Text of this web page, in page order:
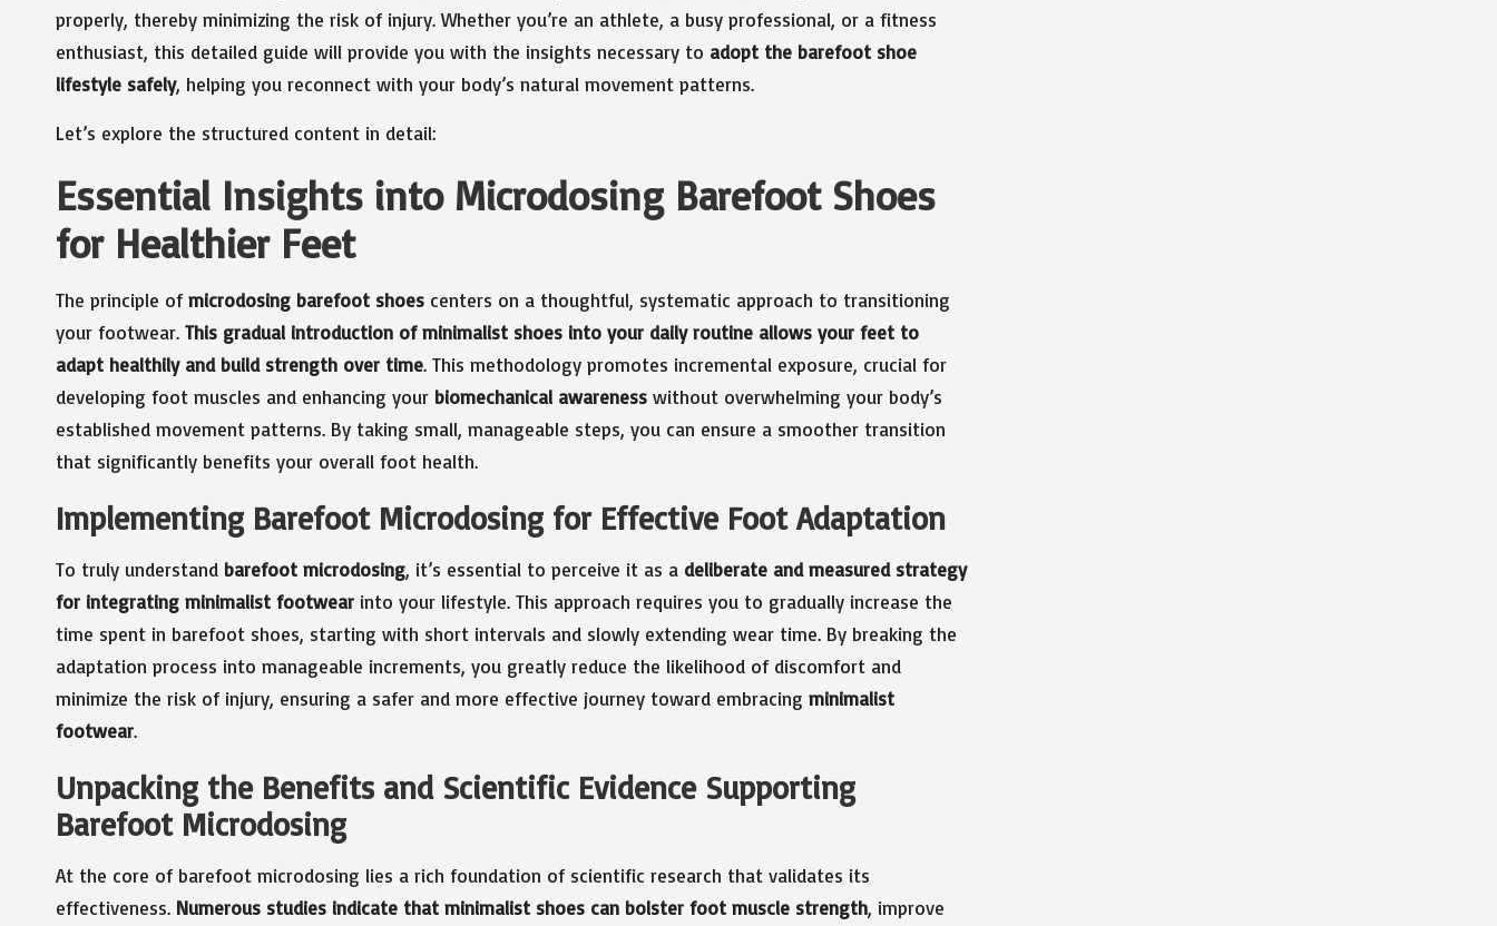
properly, thereby minimizing the risk of injury. Whether you’re an athlete, a busy professional, or a fitness
enthusiast, this detailed guide will provide you with the insights necessary to adopt the barefoot shoe
lifestyle safely, helping you reconnect with your body’s natural movement patterns.
Let’s explore the structured content in detail:
Essential Insights into Microdosing Barefoot Shoes
for Healthier Feet
The principle ofmicrodosing barefoot shoes centers on a thoughtful, systematic approach to transitioning
your footwear. This gradual introduction of minimalist shoes into your daily routine allows your feet to
adapt healthily and build strength over time. This methodology promotes incremental exposure, crucial for
developing foot muscles and enhancing your biomechanical awareness without overwhelming your body’s
established movement patterns. By taking small, manageable steps, you can ensure a smoother transition
that significantly benefits your overall foot health.
Implementing Barefoot Microdosing for Effective Foot Adaptation
To truly understand barefoot microdosing, it’s essential to perceive it as a deliberate and measured strategy
for integrating minimalist footwear into your lifestyle. This approach requires you to gradually increase the
time spent in barefoot shoes, starting with short intervals and slowly extending wear time. By breaking the
adaptation process into manageable increments, you greatly reduce the likelihood of discomfort and
minimize the risk of injury, ensuring a safer and more effective journey toward embracing minimalist
footwear.
Unpacking the Benefits and Scientific Evidence Supporting
Barefoot Microdosing
At the core of barefoot microdosing lies a rich foundation of scientific research that validates its
effectiveness. Numerous studies indicate that minimalist shoes can bolster foot muscle strength, improve